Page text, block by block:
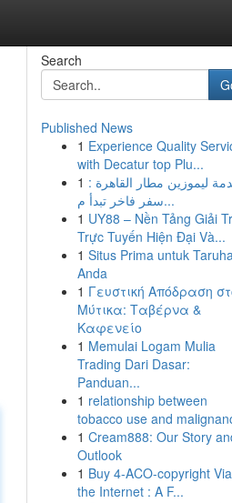
Search
Published News
1 Experience Quality
with Decatur top Plu...
1 ليموزين مطار القاهرة :
سفر فاخر تبدأ م...
1 UY88 – Nền Tảng Giải
Trực Tuyến Hiện Đại Và...
1 Situs Prima untuk
Anda
1 Γευστική Απόδραση
Μύτικα: Ταβέρνα &
Καφενείο
1 Memulai Logam Mulia
Trading Dari Dasar:
Panduan...
1 relationship between
tobacco use and
1 Cream888: Our Story
Outlook
1 Buy 4-ACO-copyright Via
the Internet : A F...